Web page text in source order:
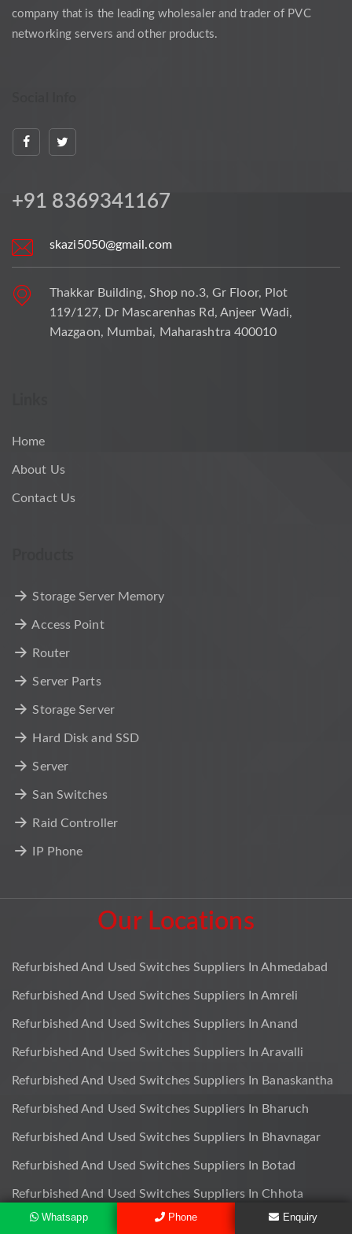
company that is the leading wholesaler and trader of PVC
networking servers and other products.
+91 8369341167
skazi5050@gmail.com
Thakkar Building, Shop no.3, Gr Floor, Plot
119/127, Dr Mascarenhas Rd, Anjeer Wadi,
Mazgaon, Mumbai, Maharashtra 400010
Home
About Us
Contact Us
Storage Server Memory
Access Point
Router
Server Parts
Storage Server
Hard Disk and SSD
Server
San Switches
Raid Controller
IP Phone
Our Locations
Refurbished And Used Switches Suppliers In Ahmedabad
Refurbished And Used Switches Suppliers In Amreli
Refurbished And Used Switches Suppliers In Anand
Refurbished And Used Switches Suppliers In Aravalli
Refurbished And Used Switches Suppliers In Banaskantha
Refurbished And Used Switches Suppliers In Bharuch
Refurbished And Used Switches Suppliers In Bhavnagar
Refurbished And Used Switches Suppliers In Botad
Refurbished And Used Switches Suppliers In Chhota
UdaipurWhatsapp Phone Enquiry